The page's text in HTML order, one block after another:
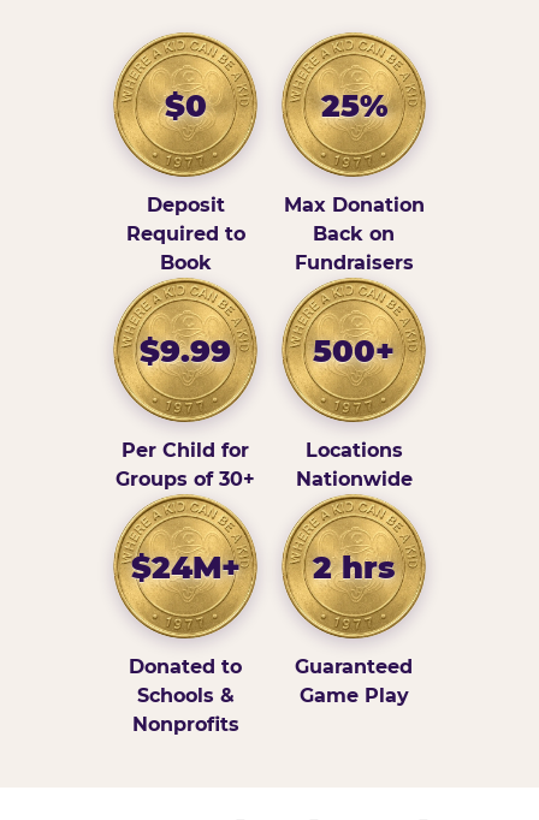
$0
Deposit
Required to
Book
25%
Max Donation
Back on
Fundraisers
$9.99
Per Child for
Groups of 30+
500+
Locations
Nationwide
$24M+
Donated to
Schools &
Nonprofits
2 hrs
Guaranteed
Game Play